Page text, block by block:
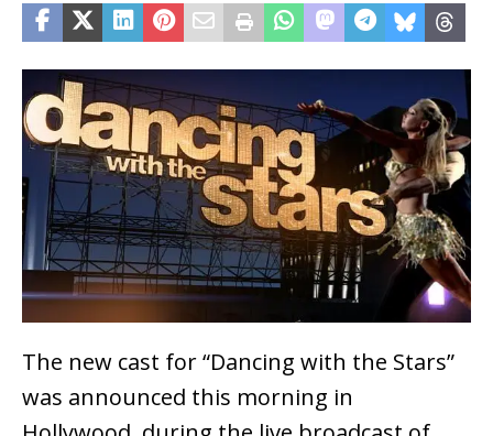
The new cast for “Dancing with the Stars”
was announced this morning in